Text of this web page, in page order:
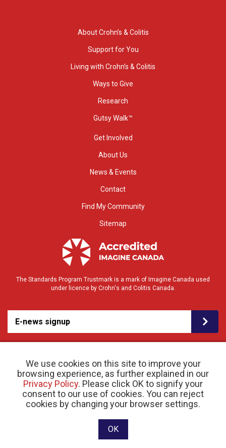
We use cookies on this site to improve your
browsing experience, as further explained in our
Privacy Policy. Please click OK to signify your
consent to our use of cookies. You can reject
cookies by changing your browser settings.
OK
About Crohn’s & Colitis
Support for You
Living with Crohn’s & Colitis
Ways to Give
Research
Gutsy Walk™
Get Involved
About Us
News & Events
Contact
Find My Community
Sitemap
The Standards Program Trustmark is a mark of Imagine Canada used
under licence by Crohn's and Colitis Canada.
E-news signup
© 2026 Crohn’s and Colitis Canada |Privacy Policy| Registered Charity # 11883 1486
RR 0001
Website designed and developed by raisin